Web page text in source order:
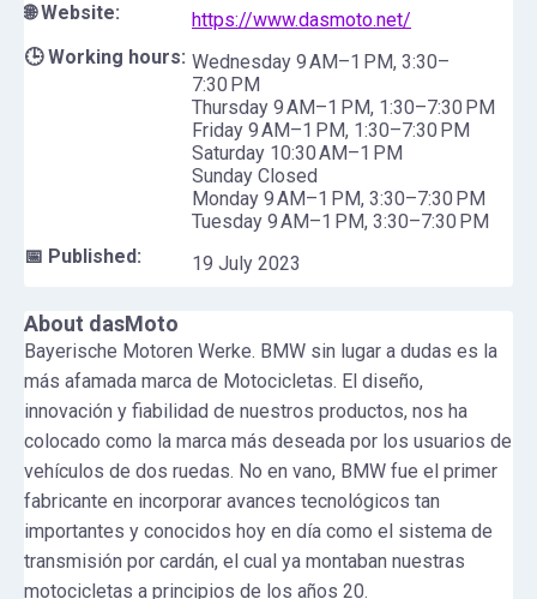
🌐 Website:
https://www.dasmoto.net/
🕒 Working hours: Wednesday 9 AM–1 PM, 3:30–
7:30 PM
Thursday 9 AM–1 PM, 1:30–7:30 PM
Friday 9 AM–1 PM, 1:30–7:30 PM
Saturday 10:30 AM–1 PM
Sunday Closed
Monday 9 AM–1 PM, 3:30–7:30 PM
Tuesday 9 AM–1 PM, 3:30–7:30 PM
📅 Published:
19 July 2023
About dasMoto
Bayerische Motoren Werke. BMW sin lugar a dudas es la
más afamada marca de Motocicletas. El diseño,
innovación y fiabilidad de nuestros productos, nos ha
colocado como la marca más deseada por los usuarios de
vehículos de dos ruedas. No en vano, BMW fue el primer
fabricante en incorporar avances tecnológicos tan
importantes y conocidos hoy en día como el sistema de
transmisión por cardán, el cual ya montaban nuestras
motocicletas a principios de los años 20.